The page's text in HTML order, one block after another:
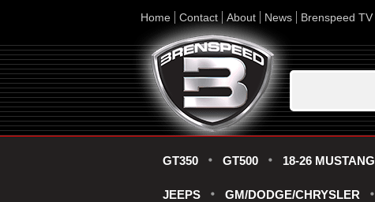
Home Contact About News Brenspeed TV
GT350 GT500 18-26 MUSTANG
JEEPS GM/DODGE/CHRYSLER